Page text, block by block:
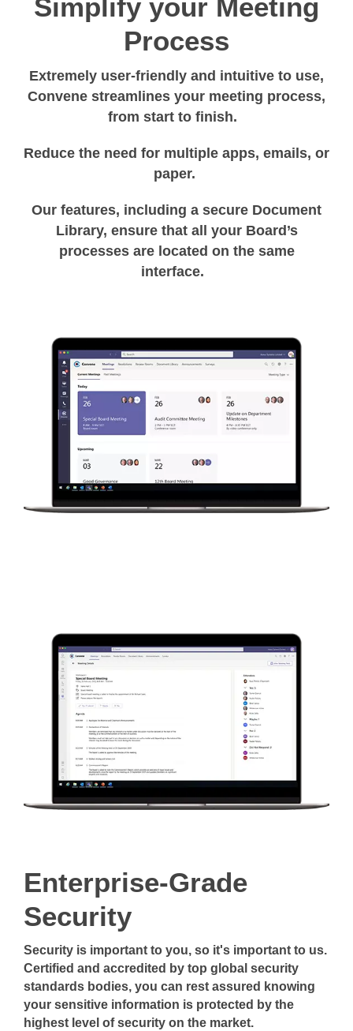
Simplify your Meeting
Process
Extremely user-friendly and intuitive to use,
Convene streamlines your meeting process,
from start to finish.
Reduce the need for multiple apps, emails, or
paper.
Our features, including a secure Document
Library, ensure that all your Board’s
processes are located on the same
interface.
Enterprise-Grade
Security
Security is important to you, so it's important to us.
Certified and accredited by top global security
standards bodies, you can rest assured knowing
your sensitive information is protected by the
highest level of security on the market.